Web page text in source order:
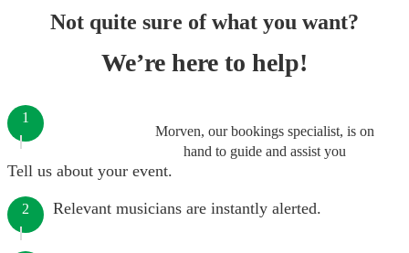
Not quite sure of what you want?
We’re here to help!
Morven, our bookings specialist, is on
hand to guide and assist you
1
Tell us about your event.
2 Relevant musicians are instantly alerted.